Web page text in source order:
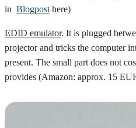
in Blogpost here)
EDID emulator. It is plugged
projector and tricks the computer
present. The small part does not
provides (Amazon: approx. 15